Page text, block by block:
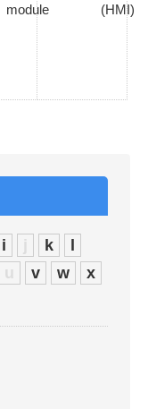
module
(HMI)
i j k
l
u v w
x